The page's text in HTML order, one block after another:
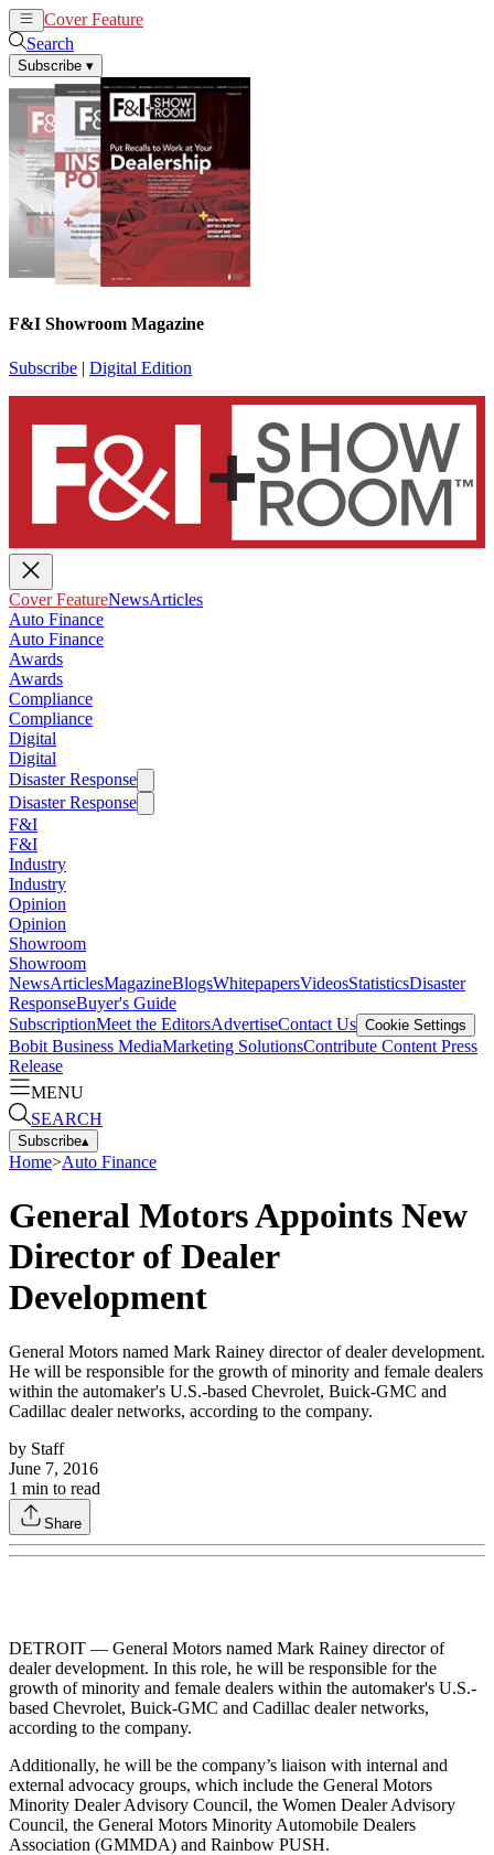
Cover Feature
Search
Subscribe ▾
F&I Showroom Magazine
Subscribe | Digital Edition
Cover FeatureNewsArticles
Auto Finance
Auto Finance
Awards
Awards
Compliance
Compliance
Digital
Digital
Disaster Response
Disaster Response
F&I
F&I
Industry
Industry
Opinion
Opinion
Showroom
Showroom
NewsArticlesMagazineBlogsWhitepapersVideosStatisticsDisaster
ResponseBuyer's Guide
SubscriptionMeet the EditorsAdvertiseContact Us Cookie Settings
Bobit Business MediaMarketing SolutionsContribute Content Press
Release
MENU
SEARCH
Subscribe▴
Home>Auto Finance
General Motors Appoints New
Director of Dealer
Development
General Motors named Mark Rainey director of dealer development.
He will be responsible for the growth of minority and female dealers
within the automaker's U.S.-based Chevrolet, Buick-GMC and
Cadillac dealer networks, according to the company.
by Staff
June 7, 2016
1 min to read
Share
DETROIT — General Motors named Mark Rainey director of
dealer development. In this role, he will be responsible for the
growth of minority and female dealers within the automaker's U.S.-
based Chevrolet, Buick-GMC and Cadillac dealer networks,
according to the company.
Additionally, he will be the company’s liaison with internal and
external advocacy groups, which include the General Motors
Minority Dealer Advisory Council, the Women Dealer Advisory
Council, the General Motors Minority Automobile Dealers
Association (GMMDA) and Rainbow PUSH.